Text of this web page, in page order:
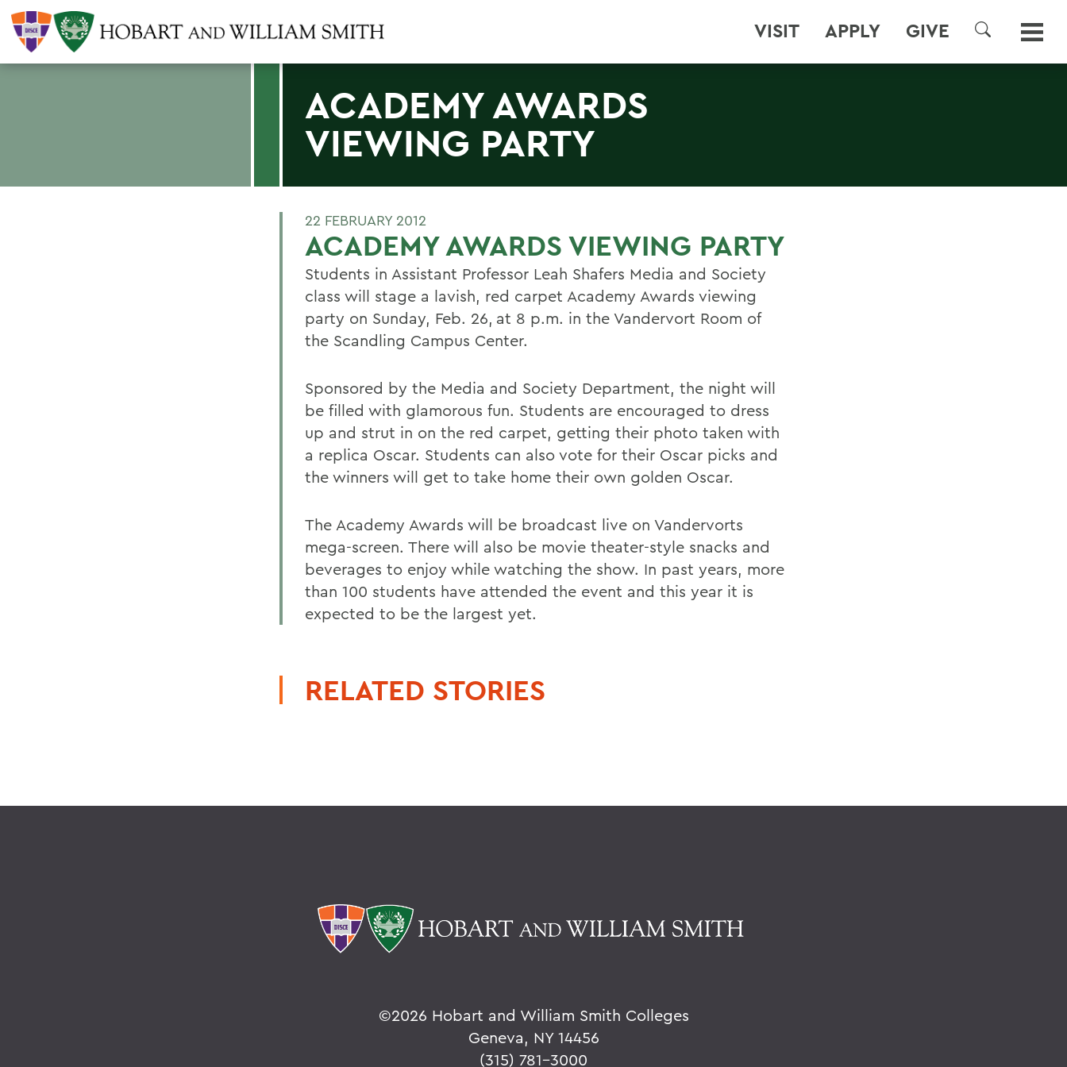
VISIT APPLY GIVE
SEARCH
ACADEMY AWARDS
VIEWING PARTY
22 FEBRUARY 2012
ACADEMY AWARDS VIEWING PARTY
Students in Assistant Professor Leah Shafers Media and Society
class will stage a lavish, red carpet Academy Awards viewing
party on Sunday, Feb. 26, at 8 p.m. in the Vandervort Room of
the Scandling Campus Center.
Sponsored by the Media and Society Department, the night will
be filled with glamorous fun. Students are encouraged to dress
up and strut in on the red carpet, getting their photo taken with
a replica Oscar. Students can also vote for their Oscar picks and
the winners will get to take home their own golden Oscar.
The Academy Awards will be broadcast live on Vandervorts
mega-screen. There will also be movie theater-style snacks and
beverages to enjoy while watching the show. In past years, more
than 100 students have attended the event and this year it is
expected to be the largest yet.
RELATED STORIES
©2026 Hobart and William Smith Colleges
Geneva, NY 14456
(315) 781-3000